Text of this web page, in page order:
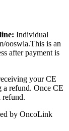
Individual
ooswla.This is an
after payment is
your CE
a refund. Once CE
refund.
by OncoLink